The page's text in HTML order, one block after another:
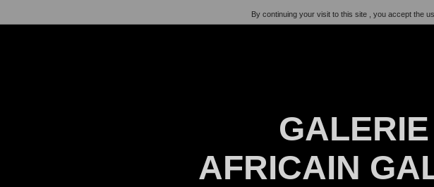
By continuing your visit to this site , you accept the
AFRICAIN